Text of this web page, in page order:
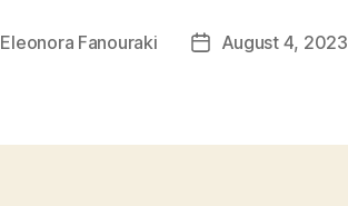
Eleonora Fanouraki
PostAugust 4, 2023